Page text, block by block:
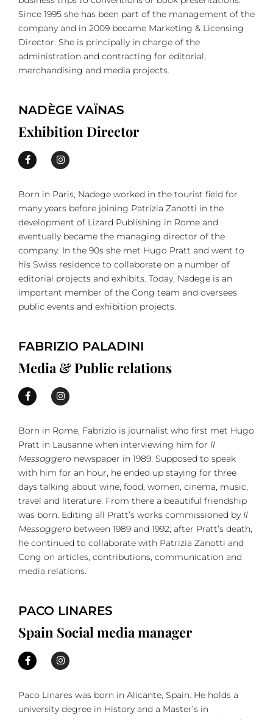
Since 1995 she has been part of the management of the
company and in 2009 became Marketing & Licensing
Director. She is principally in charge of the
administration and contracting for editorial,
merchandising and media projects.
NADÈGE VAÏNAS
Exhibition Director
Born in Paris, Nadege worked in the tourist field for
many years before joining Patrizia Zanotti in the
development of Lizard Publishing in Rome and
eventually became the managing director of the
company. In the 90s she met Hugo Pratt and went to
his Swiss residence to collaborate on a number of
editorial projects and exhibits. Today, Nadege is an
important member of the Cong team and oversees
public events and exhibition projects.
FABRIZIO PALADINI
Media & Public relations
Born in Rome, Fabrizio is journalist who first met Hugo
Pratt in Lausanne when interviewing him for Il
Messaggero newspaper in 1989. Supposed to speak
with him for an hour, he ended up staying for three
days talking about wine, food, women, cinema, music,
travel and literature. From there a beautiful friendship
was born. Editing all Pratt’s works commissioned by Il
Messaggero between 1989 and 1992; after Pratt’s death,
he continued to collaborate with Patrizia Zanotti and
Cong on articles, contributions, communication and
media relations.
PACO LINARES
Spain Social media manager
Paco Linares was born in Alicante, Spain. He holds a
university degree in History and a Master’s in